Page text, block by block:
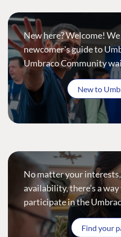
New here? Welcome!
newcomer's guide to
Umbraco Community
New to
No matter your
availability, there’s a
participate in the
Find your